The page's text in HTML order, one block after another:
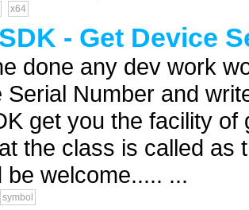
x64
- Get Device
done any dev work
Serial Number and
get you the facility
the class is called as
be welcome..... ...
symbol